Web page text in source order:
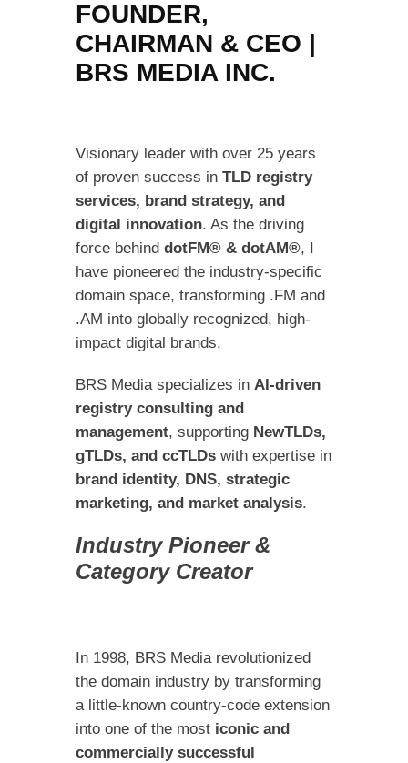
FOUNDER,
CHAIRMAN & CEO |
BRS MEDIA INC.
Visionary leader with over 25 years
of proven success in TLD registry
services, brand strategy, and
digital innovation. As the driving
force behind dotFM® & dotAM®, I
have pioneered the industry-specific
domain space, transforming .FM and
.AM into globally recognized, high-
impact digital brands.
BRS Media specializes in AI-driven
registry consulting and
management, supporting NewTLDs,
gTLDs, and ccTLDs with expertise in
brand identity, DNS, strategic
marketing, and market analysis.
Industry Pioneer &
Category Creator
In 1998, BRS Media revolutionized
the domain industry by transforming
a little-known country-code extension
into one of the most iconic and
commercially successful